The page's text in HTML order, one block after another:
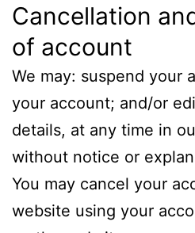
Cancellation
of account
We may: suspend your
your account; and/or
details, at any time in
without notice or
You may cancel your
website using your